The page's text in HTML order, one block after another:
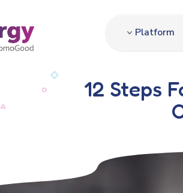
Platform
12 Steps